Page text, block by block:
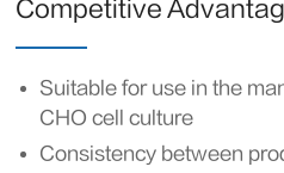
Competitive
Suitable for use in the
CHO cell culture
Consistency between